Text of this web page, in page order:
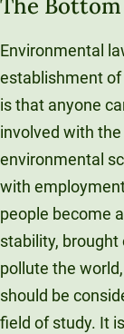
The
Environmental
establishment
is that anyone
involved with
environmental
with
people become
stability,
pollute the
should be
field of study. It